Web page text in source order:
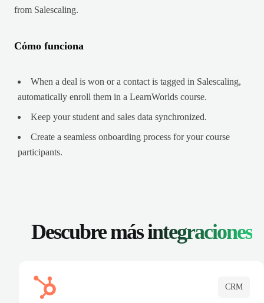
from Salescaling.
Cómo funciona
When a deal is won or a contact is tagged in Salescaling,
automatically enroll them in a LearnWorlds course.
Keep your student and sales data synchronized.
Create a seamless onboarding process for your course
participants.
Descubre másintegraciones
CRM